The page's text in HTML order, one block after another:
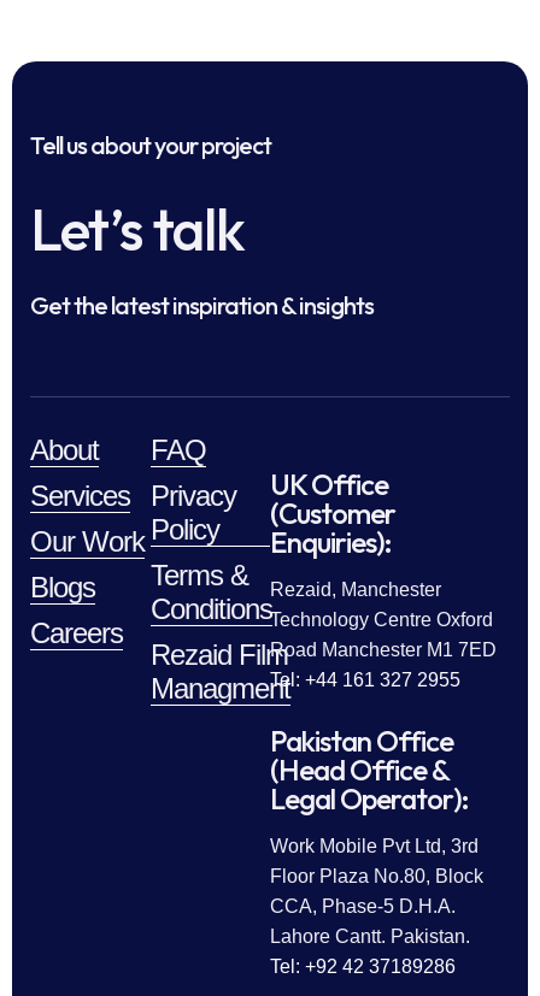
Tell us about your project
Let’s talk
Get the latest inspiration & insights
About
Services
Our Work
Blogs
Careers
FAQ
Privacy
Policy
Terms &
Conditions
Rezaid Film
Managment
UK Office
(Customer
Enquiries):
Rezaid, Manchester
Technology Centre Oxford
Road Manchester M1 7ED
Tel: +44 161 327 2955
Pakistan Office
(Head Office &
Legal Operator):
Work Mobile Pvt Ltd, 3rd
Floor Plaza No.80, Block
CCA, Phase-5 D.H.A.
Lahore Cantt. Pakistan.
Tel: +92 42 37189286